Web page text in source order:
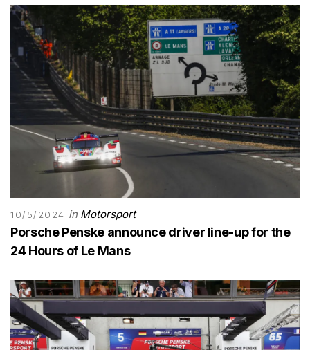
10/5/2024 in Motorsport
Porsche Penske announce driver line-up for the
24 Hours of Le Mans